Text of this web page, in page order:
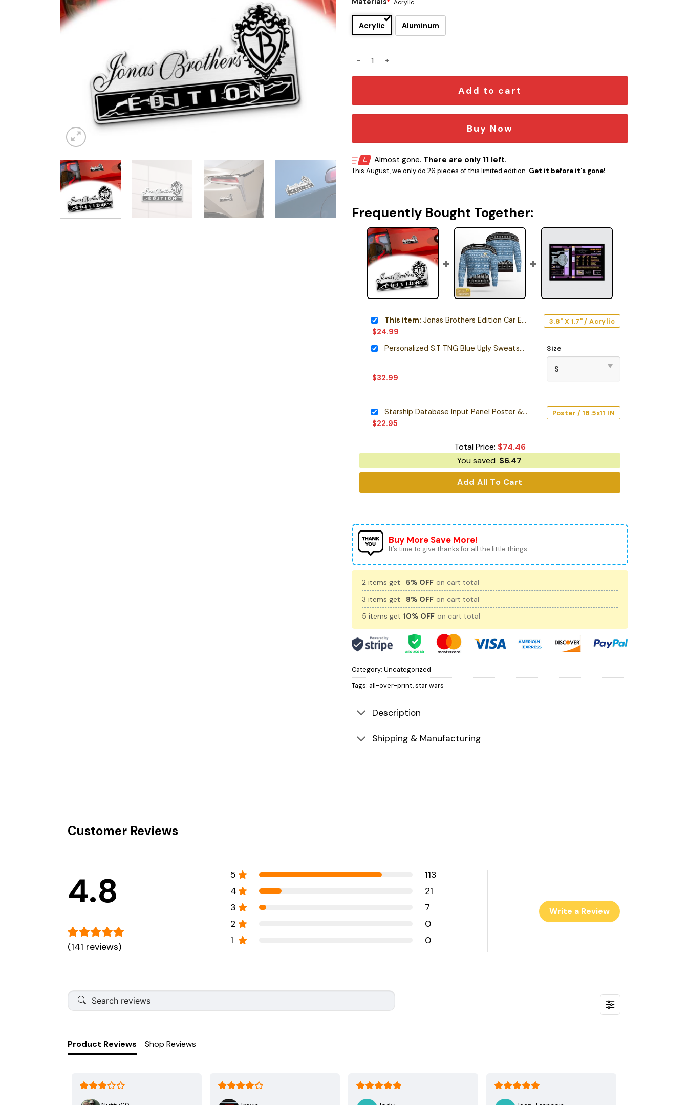
Acrylic
Acrylic Aluminum
Jonas Brothers Edition Car Emblem quantity
Add to cart
Buy Now
Almost gone. There are only 11 left.
This August, we only do 26 pieces of this limited edition. Get it before it's gone!
Frequently Bought Together:
This item: Jonas Brothers Edition Car Emblem
$24.99
3.8" X 1.7" / Acrylic
Personalized S.T TNG Blue Ugly Sweatshirt
$32.99
Size
Starship Database Input Panel Poster & Canvas
$22.95
Poster / 16.5x11 IN
Total Price: $74.46
You saved $6.47
Add All To Cart
Buy More Save More!
It’s time to give thanks for all the little things.
2 items get 5% OFF on cart total
3 items get
8% OFF on cart total
5 items get 10% OFF on cart total
Category: Uncategorized
Tags: all-over-print,star wars
Description
Shipping & Manufacturing
Customer Reviews
4.8
(141 reviews)
5
113
4
21
3
7
2
0
1
0
Write a Review
Product Reviews Shop Reviews